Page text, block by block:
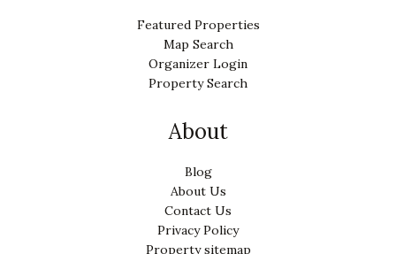
Featured Properties
Map Search
Organizer Login
Property Search
About
Blog
About Us
Contact Us
Privacy Policy
Property sitemap